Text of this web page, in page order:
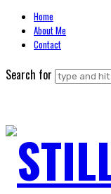
Home
About Me
Contact
Search for